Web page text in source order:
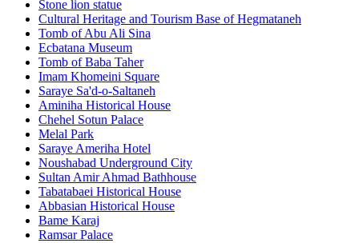
Stone lion statue
Cultural Heritage and Tourism Base of Hegmataneh
Tomb of Abu Ali Sina
Ecbatana Museum
Tomb of Baba Taher
Imam Khomeini Square
Saraye Sa'd-o-Saltaneh
Aminiha Historical House
Chehel Sotun Palace
Melal Park
Saraye Ameriha Hotel
Noushabad Underground City
Sultan Amir Ahmad Bathhouse
Tabatabaei Historical House
Abbasian Historical House
Bame Karaj
Ramsar Palace